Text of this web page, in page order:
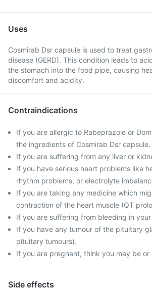
Uses
Cosmirab Dsr capsule is used to treat
disease (GERD). This condition leads to
the stomach into the food pipe, causing
discomfort and acidity.
Contraindications
If you are allergic to Rabeprazole or
the ingredients of Cosmirab Dsr capsule.
If you are suffering from any liver or
If you have serious heart problems like
rhythm problems, or electrolyte
If you are taking any medicine which
contraction of the heart muscle (QT
If you are suffering from bleeding in
If you have any tumour of the pituitary
pituitary tumours).
If you are pregnant, think you may be
Side effects